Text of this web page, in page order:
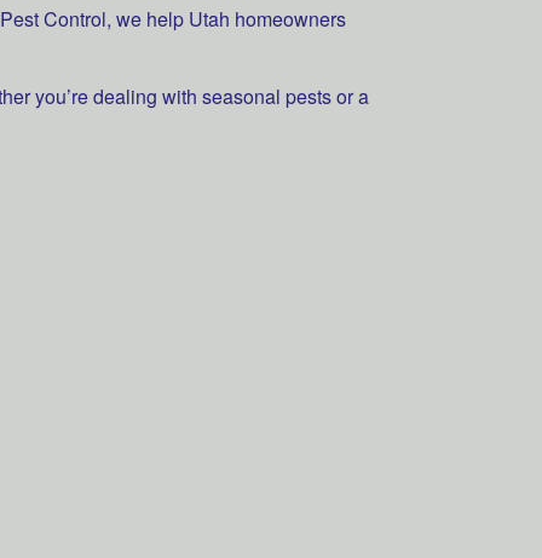
Control, we help Utah homeowners
you’re dealing with seasonal pests or a